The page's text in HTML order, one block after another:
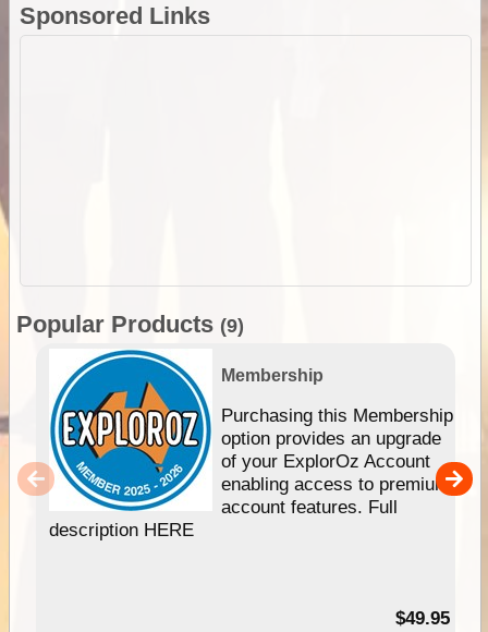
Sponsored Links
Popular Products (9)
Membership
Purchasing this Membership
option provides an upgrade
of your ExplorOz Account
enabling access to premium
account features. Full
description HERE
$49.95